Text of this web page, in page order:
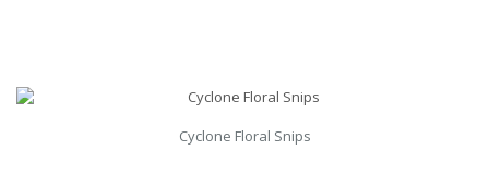
Cyclone Floral Snips